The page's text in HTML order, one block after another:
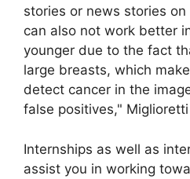
stories or news stories
can also not work better
younger due to the fact
large breasts, which
detect cancer in the
false positives,"
Internships as well as
assist you in working